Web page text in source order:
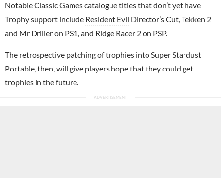
Notable Classic Games catalogue titles that don’t yet have
Trophy support include Resident Evil Director’s Cut, Tekken 2
and Mr Driller on PS1, and Ridge Racer 2 on PSP.
The retrospective patching of trophies into Super Stardust
Portable, then, will give players hope that they could get
trophies in the future.